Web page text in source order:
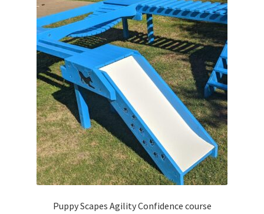
Puppy Scapes Agility Confidence course